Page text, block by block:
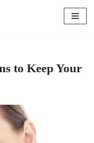
to Keep Your